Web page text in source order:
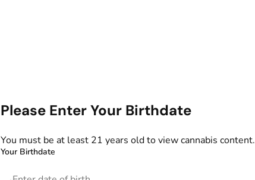
Please Enter Your Birthdate
You must be at least 21 years old to view cannabis content.
Your Birthdate